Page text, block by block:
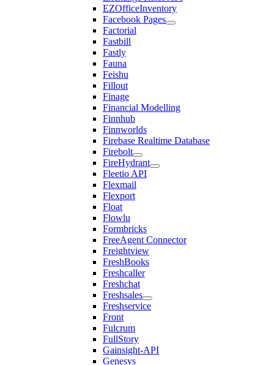
EZOfficeInventory
Facebook Pages
Factorial
Fastbill
Fastly
Fauna
Feishu
Fillout
Finage
Financial Modelling
Finnhub
Finnworlds
Firebase Realtime Database
Firebolt
FireHydrant
Fleetio API
Flexmail
Flexport
Float
Flowlu
Formbricks
FreeAgent Connector
Freightview
FreshBooks
Freshcaller
Freshchat
Freshsales
Freshservice
Front
Fulcrum
FullStory
Gainsight-API
Genesys